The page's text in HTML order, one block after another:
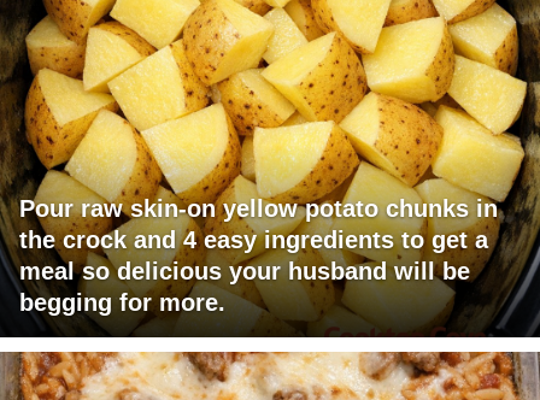
Pour raw skin-on yellow potato chunks in
the crock and 4 easy ingredients to get a
meal so delicious your husband will be
begging for more.